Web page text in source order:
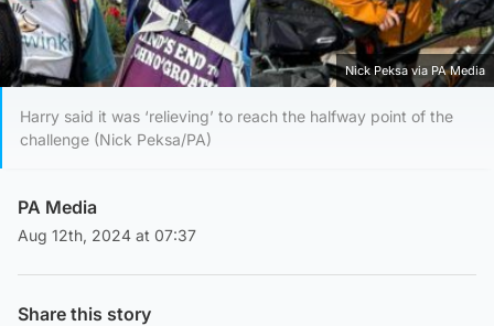
Nick Peksa via PA Media
Harry said it was ‘relieving’ to reach the halfway point of the
challenge (Nick Peksa/PA)
PA Media
Aug 12th, 2024 at 07:37
Share this story